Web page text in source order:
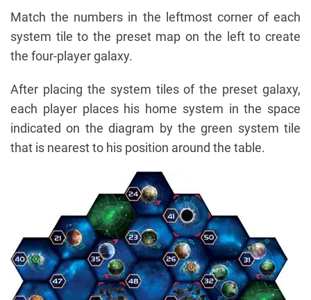
Match the numbers in the leftmost corner of each
system tile to the preset map on the left to create
the four-player galaxy.
After placing the system tiles of the preset galaxy,
each player places his home system in the space
indicated on the diagram by the green system tile
that is nearest to his position around the table.